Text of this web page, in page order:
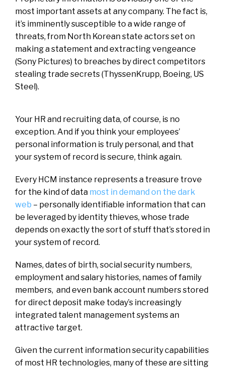
most important assets at any company. The fact is,
it’s imminently susceptible to a wide range of
threats, from North Korean state actors set on
making a statement and extracting vengeance
(Sony Pictures) to breaches by direct competitors
stealing trade secrets (ThyssenKrupp, Boeing, US
Steel).
Your HR and recruiting data, of course, is no
exception. And if you think your employees’
personal information is truly personal, and that
your system of record is secure, think again.
Every HCM instance represents a treasure trove
for the kind of data most in demand on the dark
web – personally identifiable information that can
be leveraged by identity thieves, whose trade
depends on exactly the sort of stuff that’s stored in
your system of record.
Names, dates of birth, social security numbers,
employment and salary histories, names of family
members, and even bank account numbers stored
for direct deposit make today’s increasingly
integrated talent management systems an
attractive target.
Given the current information security capabilities
of most HR technologies, many of these are sitting